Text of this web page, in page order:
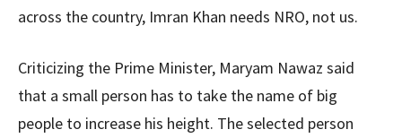
across the country, Imran Khan needs NRO, not us.
Criticizing the Prime Minister, Maryam Nawaz said
that a small person has to take the name of big
people to increase his height. The selected person